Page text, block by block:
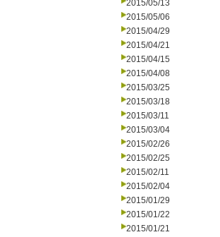
2015/05/13
2015/05/06
2015/04/29
2015/04/21
2015/04/15
2015/04/08
2015/03/25
2015/03/18
2015/03/11
2015/03/04
2015/02/26
2015/02/25
2015/02/11
2015/02/04
2015/01/29
2015/01/22
2015/01/21